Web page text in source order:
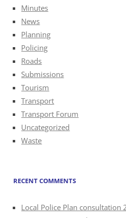
Minutes
News
Planning
Policing
Roads
Submissions
Tourism
Transport
Transport Forum
Uncategorized
Waste
RECENT COMMENTS
Local Police Plan consultation